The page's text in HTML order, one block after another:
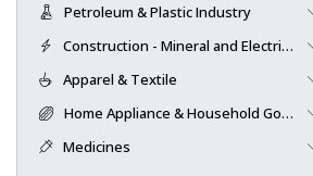
Petroleum & Plastic Industry
Construction - Mineral and Electrical
Apparel & Textile
Home Appliance & Household Goods
Medicines